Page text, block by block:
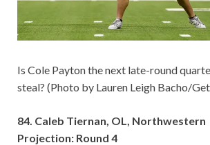
Is Cole Payton the next late-round
steal? (Photo by Lauren Leigh Bacho/
84. Caleb Tiernan, OL, Northwestern
Projection: Round 4